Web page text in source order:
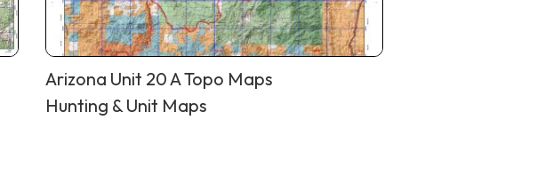
Arizona Unit 20 A Topo Maps
Hunting & Unit Maps